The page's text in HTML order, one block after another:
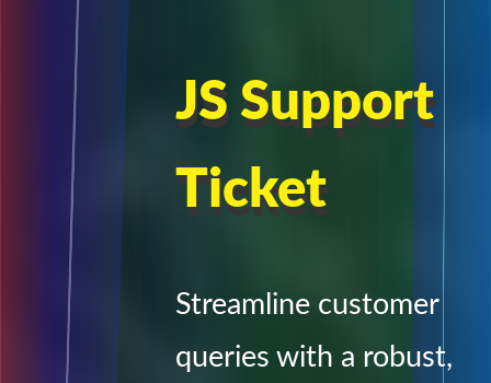
JS Support
Ticket
Streamline customer
queries with a robust,